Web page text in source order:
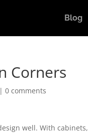
Blog
Corners
|0 comments
well. With cabinets,